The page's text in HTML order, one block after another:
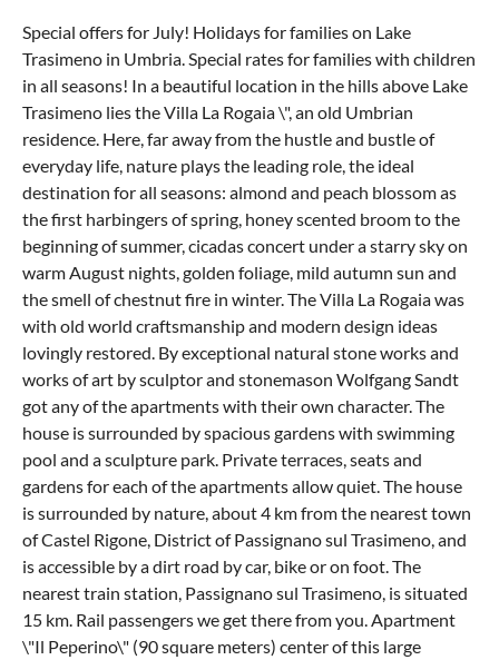
Special offers for July! Holidays for families on Lake
Trasimeno in Umbria. Special rates for families with children
in all seasons! In a beautiful location in the hills above Lake
Trasimeno lies the Villa La Rogaia \", an old Umbrian
residence. Here, far away from the hustle and bustle of
everyday life, nature plays the leading role, the ideal
destination for all seasons: almond and peach blossom as
the first harbingers of spring, honey scented broom to the
beginning of summer, cicadas concert under a starry sky on
warm August nights, golden foliage, mild autumn sun and
the smell of chestnut fire in winter. The Villa La Rogaia was
with old world craftsmanship and modern design ideas
lovingly restored. By exceptional natural stone works and
works of art by sculptor and stonemason Wolfgang Sandt
got any of the apartments with their own character. The
house is surrounded by spacious gardens with swimming
pool and a sculpture park. Private terraces, seats and
gardens for each of the apartments allow quiet. The house
is surrounded by nature, about 4 km from the nearest town
of Castel Rigone, District of Passignano sul Trasimeno, and
is accessible by a dirt road by car, bike or on foot. The
nearest train station, Passignano sul Trasimeno, is situated
15 km. Rail passengers we get there from you. Apartment
\"Il Peperino\" (90 square meters) center of this large